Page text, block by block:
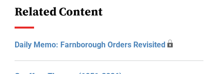
Related Content
Daily Memo: Farnborough Orders Revisited